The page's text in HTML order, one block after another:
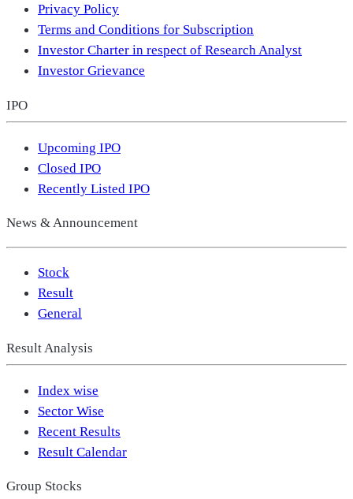
Privacy Policy
Terms and Conditions for Subscription
Investor Charter in respect of Research Analyst
Investor Grievance
IPO
Upcoming IPO
Closed IPO
Recently Listed IPO
News & Announcement
Stock
Result
General
Result Analysis
Index wise
Sector Wise
Recent Results
Result Calendar
Group Stocks